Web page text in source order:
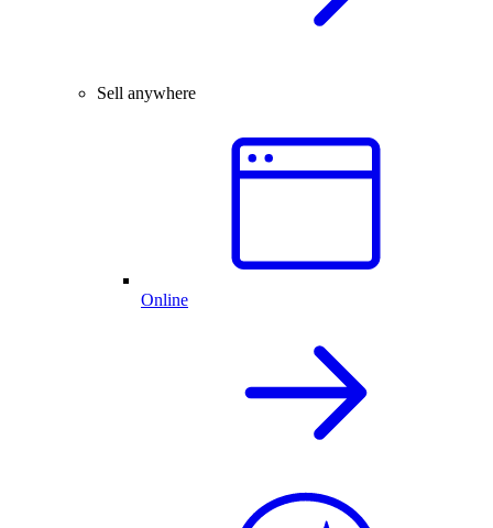
Sell anywhere
Online